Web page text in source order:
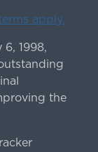
apply.
1998,
the